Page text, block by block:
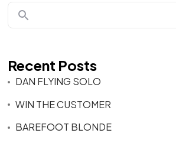
Recent Posts
DAN FLYING SOLO
WIN THE CUSTOMER
BAREFOOT BLONDE